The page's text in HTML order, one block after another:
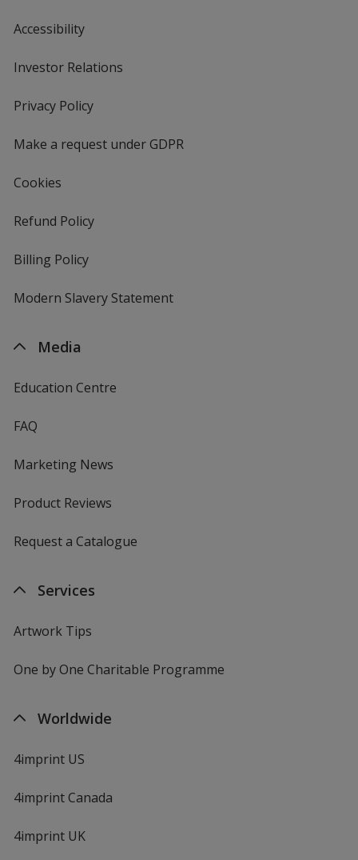
Accessibility
Investor Relations
Privacy Policyfor
Make a request under GDPR
Cookies
Refund Policy
Billing Policy
Modern Slavery Statement
Media
Education Centre
FAQ
Marketing News
Product Reviews
Request a Catalogue
Services
Artwork Tips
One by One Charitable Programme
Worldwide
4imprint US
4imprint Canada
4imprint UK